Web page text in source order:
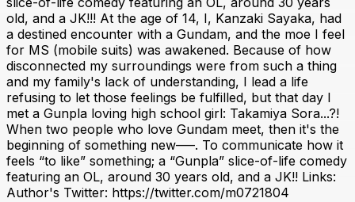
old, and a JK!!! At the age of 14, I, Kanzaki Sayaka, had
a destined encounter with a Gundam, and the moe I feel
for MS (mobile suits) was awakened. Because of how
disconnected my surroundings were from such a thing
and my family's lack of understanding, I lead a life
refusing to let those feelings be fulfilled, but that day I
met a Gunpla loving high school girl: Takamiya Sora...?!
When two people who love Gundam meet, then it's the
beginning of something new–––. To communicate how it
feels “to like” something; a “Gunpla” slice-of-life comedy
featuring an OL, around 30 years old, and a JK!! Links:
Author's Twitter: https://twitter.com/m0721804